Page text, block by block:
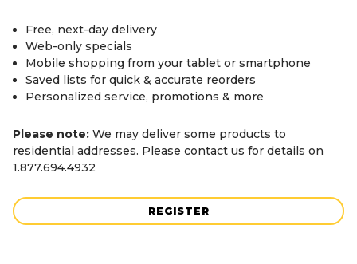
Free, next-day delivery
Web-only specials
Mobile shopping from your tablet or smartphone
Saved lists for quick & accurate reorders
Personalized service, promotions & more
Please note: We may deliver some products to
residential addresses. Please contact us for details on
1.877.694.4932
REGISTER